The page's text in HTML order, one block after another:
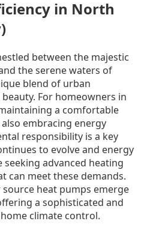
in North
between the majestic
the serene waters of
blend of urban
For homeowners in
a comfortable
embracing energy
responsibility is a key
to evolve and energy
advanced heating
can meet these demands.
heat pumps emerge
a sophisticated and
climate control.